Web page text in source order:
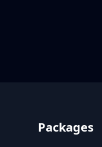
Packages